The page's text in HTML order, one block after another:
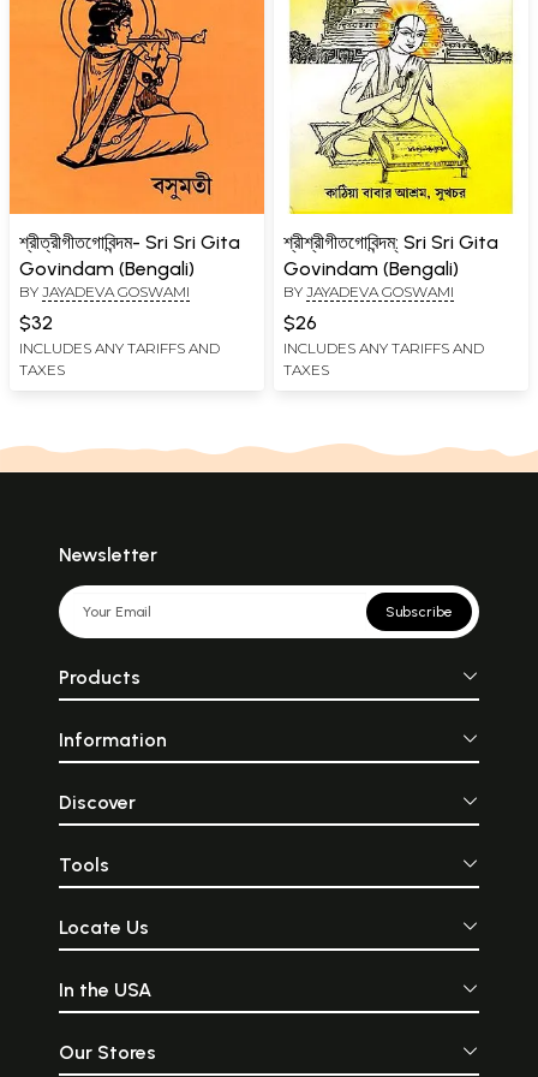
শ্রীত্রীগীতগোবিন্দম- Sri Sri Gita
Govindam (Bengali)
BY JAYADEVA GOSWAMI
$32
INCLUDES ANY TARIFFS AND
TAXES
শ্রীশ্রীগীতগোবিন্দম্: Sri Sri Gita
Govindam (Bengali)
BY JAYADEVA GOSWAMI
$26
INCLUDES ANY TARIFFS AND
TAXES
Newsletter
Subscribe
Products
Information
Discover
Tools
Locate Us
In the USA
Our Stores